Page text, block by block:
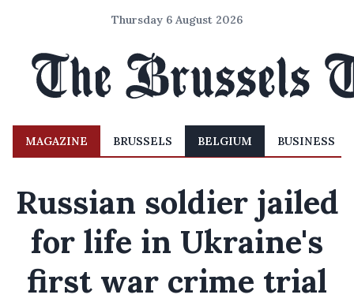
Thursday 6 August 2026
MAGAZINE BRUSSELS BELGIUM BUSINESS
Russian soldier jailed
for life in Ukraine's
first war crime trial